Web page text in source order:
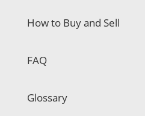
How to Buy and Sell
FAQ
Glossary